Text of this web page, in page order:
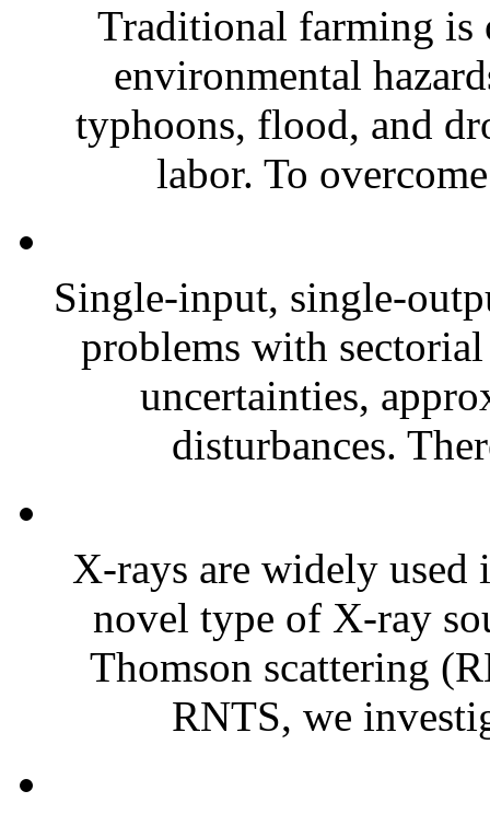
Traditional farming is
environmental
typhoons, flood, and
labor. To
Single-input, single-
problems with
uncertainties,
disturbances.
X-rays are widely
novel type of X-ray
Thomson scattering
RNTS, we